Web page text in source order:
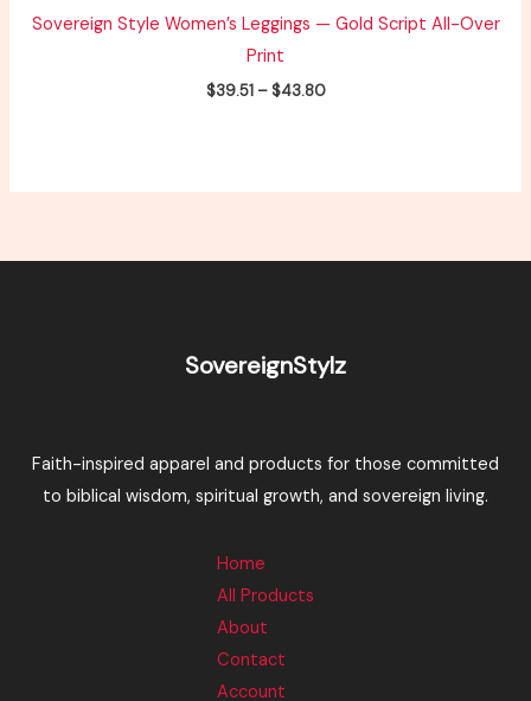
Sovereign Style Women’s Leggings — Gold Script All-Over
Print
$39.51 – $43.80
SovereignStylz
Faith-inspired apparel and products for those committed
to biblical wisdom, spiritual growth, and sovereign living.
Home
All Products
About
Contact
Account